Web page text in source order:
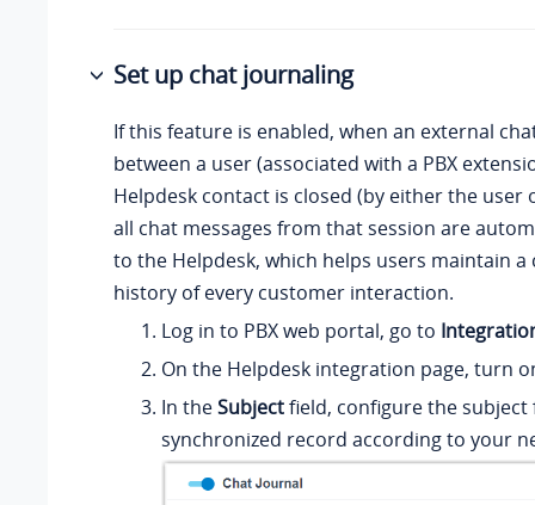
Set up chat journaling
If this feature is enabled, when an external
between a user (associated with a PBX
Helpdesk contact is closed (by either the user
all chat messages from that session are
to the Helpdesk, which helps users maintain a
history of every customer interaction.
Log in to PBX web portal, go to
On the Helpdesk integration page, turn
In theSubjectfield, configure the subject
synchronized record according to your